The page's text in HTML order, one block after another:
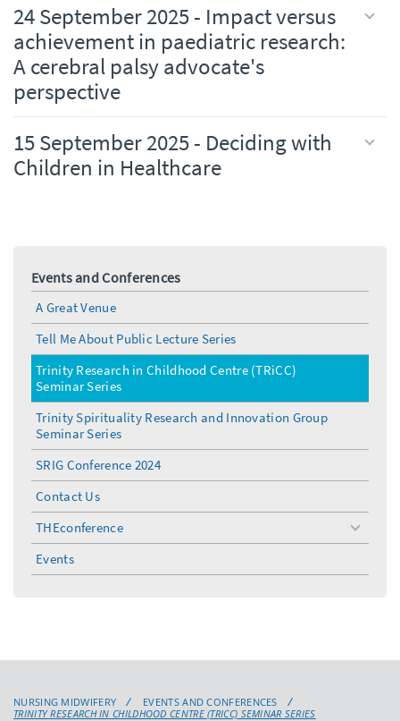
24 September 2025 - Impact versus
achievement in paediatric research:
A cerebral palsy advocate's
perspective
15 September 2025 - Deciding with
Children in Healthcare
Events and Conferences
A Great Venue
Tell Me About Public Lecture Series
Trinity Research in Childhood Centre (TRiCC)
Seminar Series
Trinity Spirituality Research and Innovation Group
Seminar Series
SRIG Conference 2024
Contact Us
THEconference
toggle
menu
Events
NURSING MIDWIFERY
EVENTS AND CONFERENCES
TRINITY RESEARCH IN CHILDHOOD CENTRE (TRICC) SEMINAR SERIES